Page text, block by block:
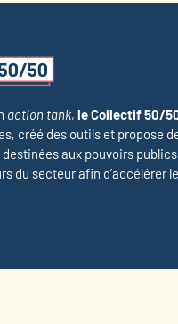
action tank, le Collectif 50/
créé des outils et propose
aux pouvoirs
du secteur afin d’accélérer le